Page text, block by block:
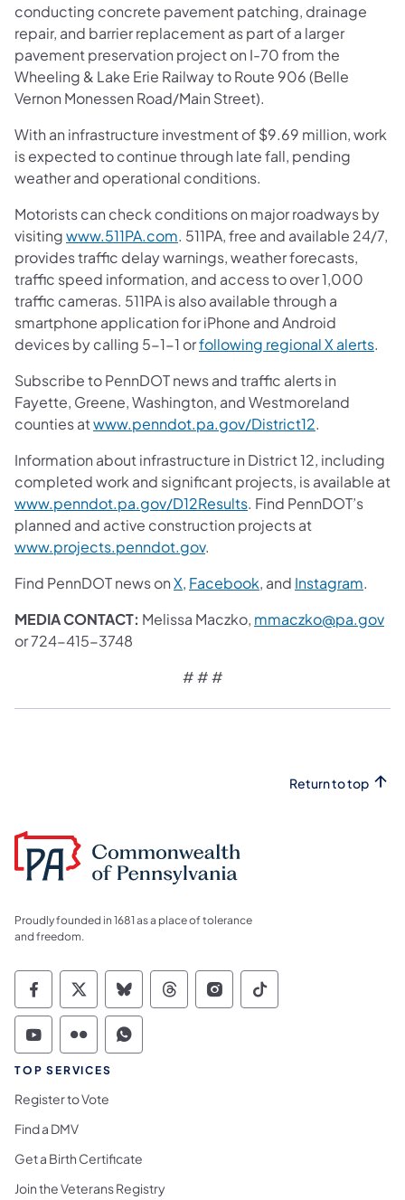
conducting concrete pavement patching, drainage
repair, and barrier replacement as part of a larger
pavement preservation project on I-70 from the
Wheeling & Lake Erie Railway to Route 906 (Belle
Vernon Monessen Road/Main Street).
With an infrastructure investment of $9.69 million, work
is expected to continue through late fall, pending
weather and operational conditions.
Motorists can check conditions on major roadways by
visitingwww.511PA.com. 511PA, free and available 24/7,
provides traffic delay warnings, weather forecasts,
traffic speed information, and access to over 1,000
traffic cameras. 511PA is also available through a
smartphone application for iPhone and Android
devices by calling 5-1-1 orfollowing regional X alerts.
Subscribe to PennDOT news and traffic alerts in
Fayette, Greene, Washington, and Westmoreland
counties atwww.penndot.pa.gov/District12.
Information about infrastructure in District 12, including
completed work and significant projects, is available at
www.penndot.pa.gov/D12Results. Find PennDOT’s
planned and active construction projects at
www.projects.penndot.gov.
Find PennDOT news onX, Facebook, and Instagram.
MEDIA CONTACT: Melissa Maczko, mmaczko@pa.gov
or 724-415-3748
# # #
Return to top
Proudly founded in 1681 as a place of tolerance
and freedom.
Commonwealth of Pennsylvania Social
Commonwealth of Pennsylvania
Commonwealth of Pennsylvania
Commonwealth of
Commonwealth of
Commonwealth
Commonwealth of Pennsylvania Social
Commonwealth of Pennsylvania
Commonwealth of Pennsylvania
TOP SERVICES
Register to Vote
Find a DMV
Get a Birth Certificate
Join the Veterans Registry